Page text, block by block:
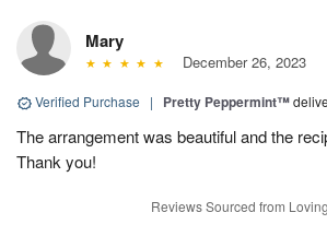
Mary
December 26, 2023
Verified Purchase | Pretty Peppermint™
The arrangement was beautiful and the
Thank you!
Reviews Sourced from